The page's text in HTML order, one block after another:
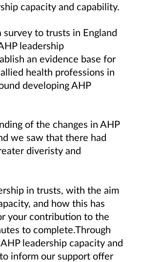
capacity and capability.
to trusts in England
leadership
an evidence base for
health professions in
developing AHP
of the changes in AHP
we saw that there had
diveristy and
in trusts, with the aim
and how this has
your contribution to the
to complete.Through
leadership capacity and
inform our support offer